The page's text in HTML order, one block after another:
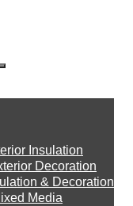
Insulation
Decoration
& Decoration
Media